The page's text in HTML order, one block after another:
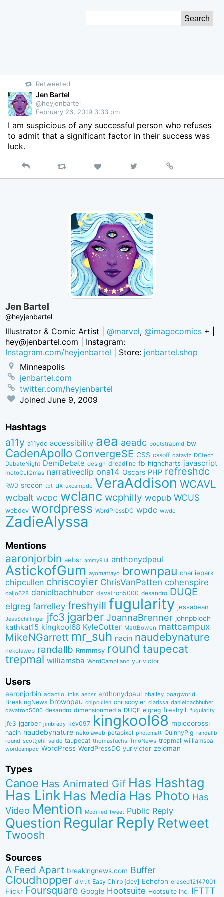
Retweeted
Jen Bartel
@heyjenbartel
February 26, 2019 3:33 pm
I am suspicious of any successful person who refuses
to admit that a significant factor in their success was
luck.
Reply Retweet Like
on
Permalink
Jen Bartel
@heyjenbartel
Illustrator & Comic Artist |@marvel,@imagecomics + |
hey@jenbartel.com | Instagram:
Instagram.com/heyjenbartel | Store: jenbartel.shop
Minneapolis
jenbartel.com
twitter.com/heyjenbartel
JoinedJune 9, 2009
Hashtags
a11y a11ydc accessibility aea aeadc bootstrapmd bw
CadenApollo ConvergeSE CSS cssoff dataviz DCtech
DebateNight DemDebate design dreadline fb highcharts javascript
motoCLIQmas narrativeclip ona14 Oscars PHP refreshdc
RWD srccon tbt ux uxcampdc VeraAddison WCAVL
wcbalt WCDC wclanc wcphilly wcpub WCUS
webdev wordpress WordPressDC wpdc wwdc
ZadieAlyssa
Mentions
aaronjorbin aebsr ammy914 anthonydpaul
AstickofGum ayomattayo brownpau charliepark
chipcullen chriscoyier ChrisVanPatten cohenspire
daljo628 danielbachhuber davatron5000 desandro DUQE
elgreg farrelley freshyill fugularity jessabean
JessSchillinger jfc3 jgarber JoannaBrenner johnpbloch
kathkat15 kingkool68 KyleCotter MattBowen mattcampux
MikeNGarrett mr_suh nacin naudebynature
nekolaweb randallb Rmmmsy round taupecat
trepmal williamsba WordCampLanc yurivictor
Users
aaronjorbin adactioLinks aebsr anthonydpaul bbaiIey boagworld
BreakingNews brownpau chipcullen chriscoyier clarissa danielbachhuber
davatron5000 desandro dimensionmedia DUQE elgreg freshyill fugularity
jfc3 jgarber jimbrady kev097 kingkool68 mpiccorossi
nacin naudebynature nekolaweb petapixel photomatt QuinnyPig randallb
round scottjehl seldo taupecat thomasfuchs TmoNews trepmal williamsba
wordcampdc WordPress WordPressDC yurivictor zeldman
Types
Canoe Has Animated Gif Has Hashtag
Has Link Has Media Has Photo Has
Video Mention Modified Tweet Public Reply
Question Regular Reply Retweet
Twoosh
Sources
A Feed Apart breakingnews.com Buffer
Cloudhopper dlvr.it Easy Chirp [dev] Echofon erased12147001
Flickr Foursquare Google Hootsuite Hootsuite Inc. IFTTT